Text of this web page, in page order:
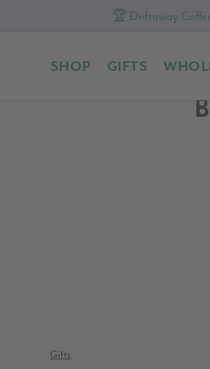
🏆 Driftaway
SHOP GIFTS
Gifts